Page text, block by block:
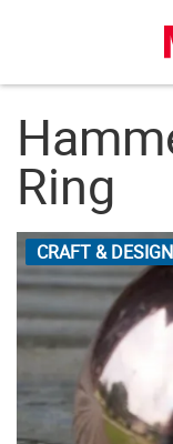
Ring
CRAFT & DESIGN